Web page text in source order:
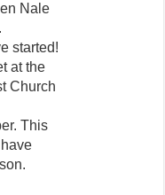
Nale
started!
at the
Church
This